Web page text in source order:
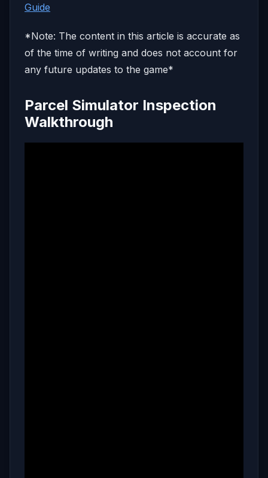
Guide
*Note: The content in this article is accurate as
of the time of writing and does not account for
any future updates to the game*
Parcel Simulator Inspection
Walkthrough